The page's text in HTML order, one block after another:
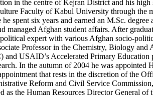
in the centre of Kejran District and his
Faculty of Kabul University through the
spent six years and earned an M.Sc.
managed Afghan student affairs. After
expert with various Afghan socio-
Professor in the Chemistry, Biology
USAID’s Accelerated Primary
In the autumn of 2004 he was appointed
that rests in the discretion of the
Reform and Civil Service
the Human Resources Director General